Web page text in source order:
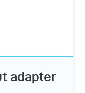
adapter